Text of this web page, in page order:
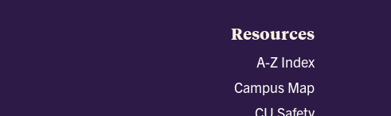
Resources
A-Z Index
Campus Map